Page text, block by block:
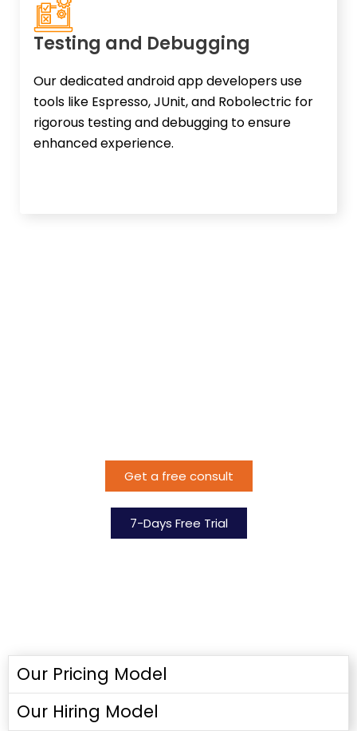
Testing and Debugging
Our dedicated android app developers use
tools like Espresso, JUnit, and Robolectric for
rigorous testing and debugging to ensure
enhanced experience.
Get a free consult
7-Days Free Trial
Our Pricing Model
Our Hiring Model​